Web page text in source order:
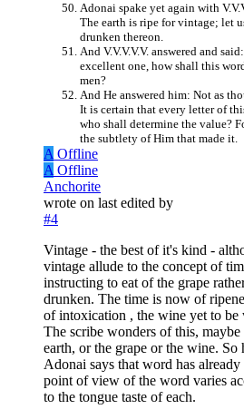
Adonai spake yet again with
The earth is ripe for vintage; let
drunken thereon.
And V.V.V.V.V. answered and
excellent one, how shall this
men?
And He answered him: Not as
It is certain that every letter of
who shall determine the value?
the subtlety of Him that made it.
A Offline
A Offline
Anchorite
wrote on last edited by
#4
Vintage - the best of it's kind -
vintage allude to the concept of
instructing to eat of the grape
drunken. The time is now of
of intoxication , the wine yet to be
The scribe wonders of this, maybe
earth, or the grape or the wine. So
Adonai says that word has
point of view of the word varies
to the tongue taste of each.